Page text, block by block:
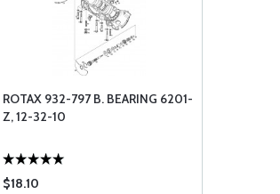
ROTAX 932-797 B. BEARING 6201-
Z, 12-32-10
$18.10